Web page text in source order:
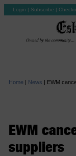
Login | Subscribe |
Home | News | EWM
EWM
suppliers